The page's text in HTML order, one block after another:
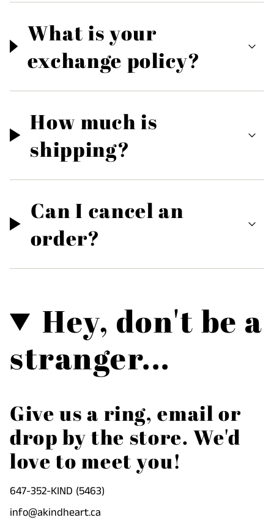
What is your
exchange policy?
How much is
shipping?
Can I cancel an
order?
Hey, don't be a
stranger...
Give us a ring, email or
drop by the store. We'd
love to meet you!
647-352-KIND (5463)
info@akindheart.ca